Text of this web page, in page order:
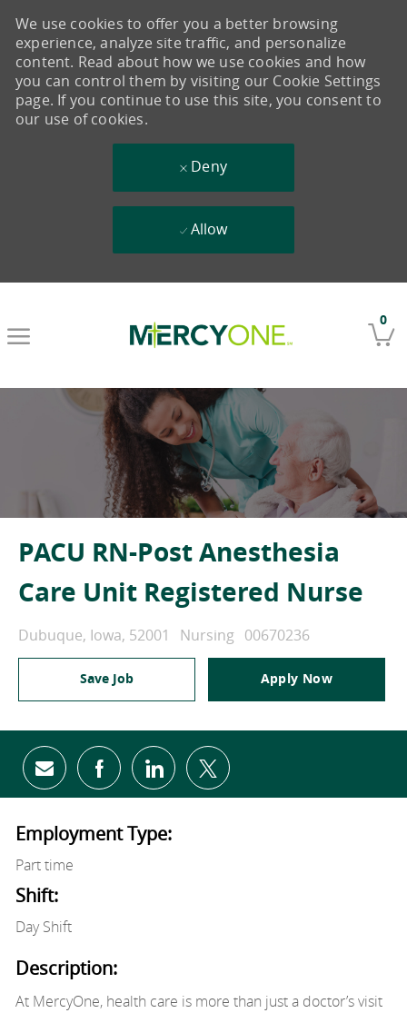
0
We use cookies to offer you a better browsing
experience, analyze site traffic, and personalize
content. Read about how we use cookies and how
you can control them by visiting our Cookie Settings
page. If you continue to use this site, you consent to
our use of cookies.
Deny
Allow
PACU RN-Post Anesthesia
Care Unit Registered Nurse
Location
Dubuque, Iowa, 52001 Category
Nursing Job Id
00670236
Save Job Apply Now
Share via email
Share via Facebook
Share via LinkedIn
Share via twitter
Employment Type:
Part time
Shift:
Day Shift
Description:
At MercyOne, health care is more than just a doctor’s visit